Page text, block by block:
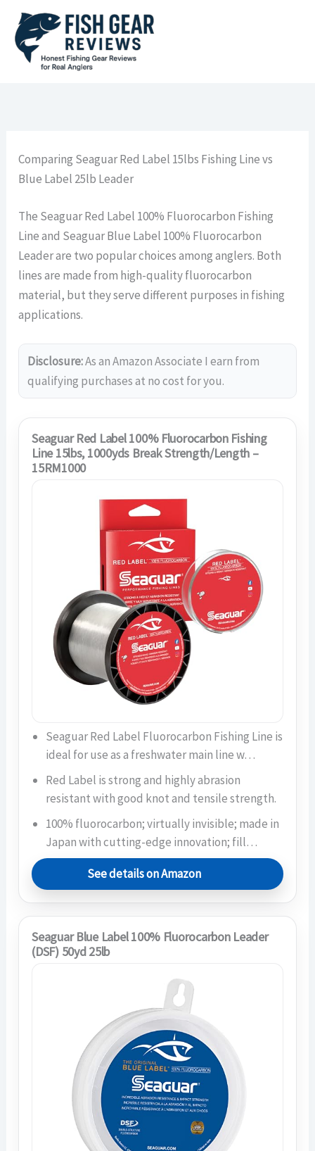
Skip
content
Comparing Seaguar Red Label 15lbs Fishing Line vs
Blue Label 25lb Leader
The Seaguar Red Label 100% Fluorocarbon Fishing
Line and Seaguar Blue Label 100% Fluorocarbon
Leader are two popular choices among anglers. Both
lines are made from high-quality fluorocarbon
material, but they serve different purposes in fishing
applications.
Disclosure:As an Amazon Associate I earn from
qualifying purchases at no cost for you.
Seaguar Red Label 100% Fluorocarbon Fishing
Line 15lbs, 1000yds Break Strength/Length –
15RM1000
Seaguar Red Label Fluorocarbon Fishing Line is
ideal for use as a freshwater main line w…
Red Label is strong and highly abrasion
resistant with good knot and tensile strength.
100% fluorocarbon; virtually invisible; made in
Japan with cutting-edge innovation; fill…
See details on Amazon
Seaguar Blue Label 100% Fluorocarbon Leader
(DSF) 50yd 25lb